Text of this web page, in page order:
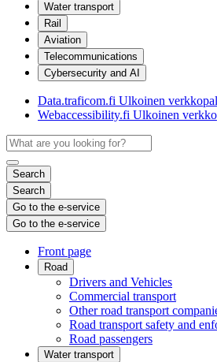
Water transport
Rail
Aviation
Telecommunications
Cybersecurity and AI
Data.traficom.fi Ulkoinen
Webaccessibility.fi Ulkoinen
Search
Search
Go to the e-service
Go to the e-service
Front page
Road
Drivers and Vehicles
Commercial transport
Other road transport
Road transport safety and
Road passengers
Water transport